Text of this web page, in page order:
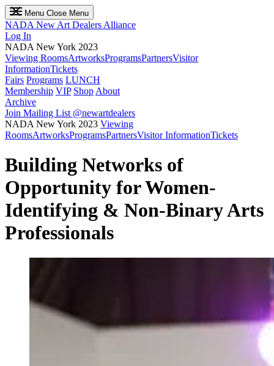
Menu Close Menu
NADA New Art Dealers Alliance
Log In
NADA New York 2023
Viewing RoomsArtworksProgramsPartnersVisitor
InformationTickets
Fairs Programs LUNCH
Membership VIP Shop About
Archive
Join Mailing List @newartdealers
NADA New York 2023 Viewing
RoomsArtworksProgramsPartnersVisitor InformationTickets
Building Networks of
Opportunity for Women-
Identifying & Non-Binary Arts
Professionals